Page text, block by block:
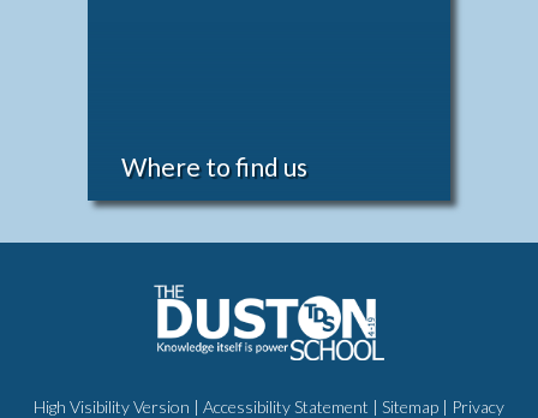
Where to find us
High Visibility Version | Accessibility Statement | Sitemap | Privacy